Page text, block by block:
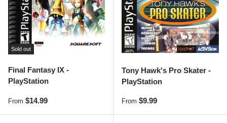
Sold out
Final Fantasy IX -
PlayStation
Regular price
From $14.99
Tony Hawk's Pro Skater -
PlayStation
Regular price
From $9.99